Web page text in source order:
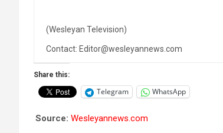
(Wesleyan Television)
Contact: Editor@wesleyannews.com
Share this:
Telegram WhatsApp
Source: Wesleyannews.com